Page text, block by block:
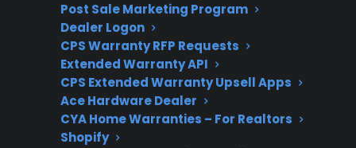
Post Sale Marketing Program
Dealer Logon
CPS Warranty RFP Requests
Extended Warranty API
CPS Extended Warranty Upsell Apps
Ace Hardware Dealer
CYA Home Warranties – For Realtors
Shopify
Product
Eligibility
CPS supports new,
refurbished, and open-box
appliances
Service
Access to authorized